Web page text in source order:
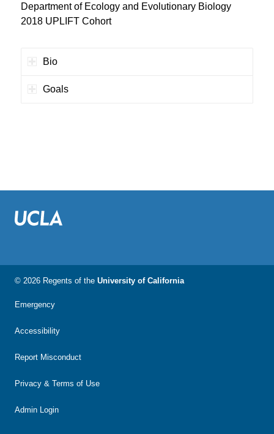
Department of Ecology and Evolutionary Biology
2018 UPLIFT Cohort
Bio
Goals
© 2026 Regents of the University of California
Emergency
Accessibility
Report Misconduct
Privacy & Terms of Use
Admin Login